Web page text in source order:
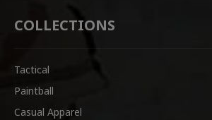
COLLECTIONS
Tactical
Paintball
Casual Apparel